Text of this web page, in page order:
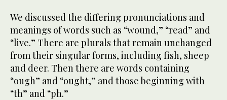
We discussed the differing pronunciations and
meanings of words such as “wound,” “read” and
“live.” There are plurals that remain unchanged
from their singular forms, including fish, sheep
and deer. Then there are words containing
“ough” and “ought,” and those beginning with
“th” and “ph.”